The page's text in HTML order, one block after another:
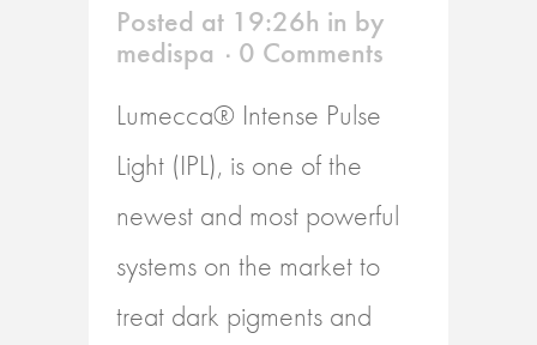
Posted at 19:26h in by
medispa
0 Comments
Lumecca® Intense Pulse
Light (IPL), is one of the
newest and most powerful
systems on the market to
treat dark pigments and